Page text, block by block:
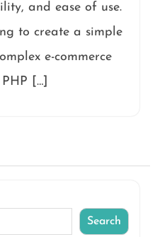
and ease of use.
to create a simple
e-commerce
[…]
Search